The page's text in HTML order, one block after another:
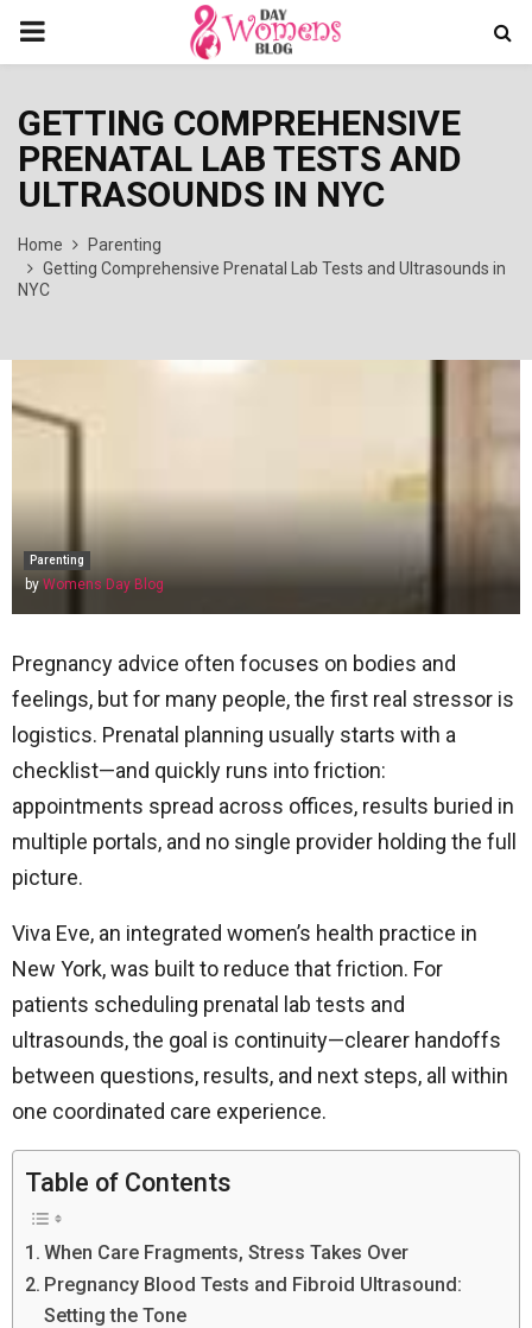
PRIMARY
GETTING COMPREHENSIVE
PRENATAL LAB TESTS AND
ULTRASOUNDS IN NYC
Home
Parenting
Getting Comprehensive Prenatal Lab Tests and Ultrasounds in
NYC
Parenting
by Womens Day Blog
Pregnancy advice often focuses on bodies and
feelings, but for many people, the first real stressor is
logistics. Prenatal planning usually starts with a
checklist—and quickly runs into friction:
appointments spread across offices, results buried in
multiple portals, and no single provider holding the full
picture.
Viva Eve, an integrated women’s health practice in
New York, was built to reduce that friction. For
patients scheduling prenatal lab tests and
ultrasounds, the goal is continuity—clearer handoffs
between questions, results, and next steps, all within
one coordinated care experience.
Table of Contents
When Care Fragments, Stress Takes Over
Pregnancy Blood Tests and Fibroid Ultrasound:
Setting the Tone